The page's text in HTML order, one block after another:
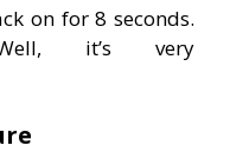
on for 8 seconds.
it’s very